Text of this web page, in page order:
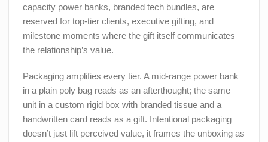
capacity power banks, branded tech bundles, are
reserved for top-tier clients, executive gifting, and
milestone moments where the gift itself communicates
the relationship’s value.
Packaging amplifies every tier. A mid-range power bank
in a plain poly bag reads as an afterthought; the same
unit in a custom rigid box with branded tissue and a
handwritten card reads as a gift. Intentional packaging
doesn’t just lift perceived value, it frames the unboxing as